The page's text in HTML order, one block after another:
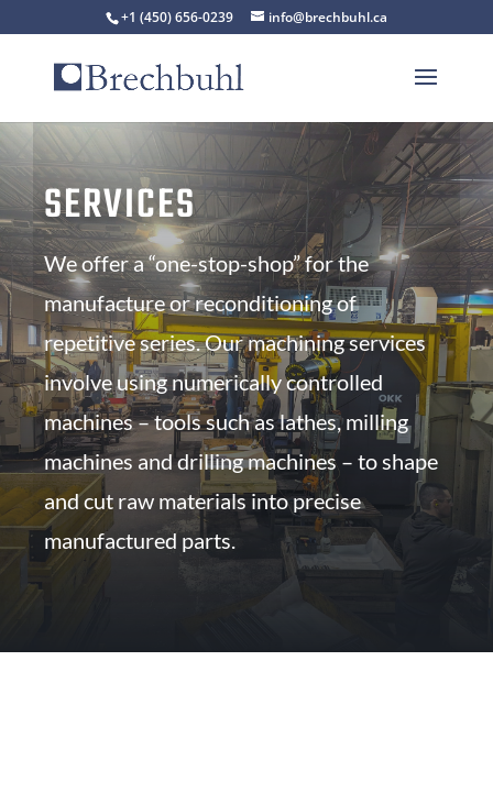
+1 (450) 656-0239 info@brechbuhl.ca
SERVICES
We offer a “one-stop-shop” for the
manufacture or reconditioning of
repetitive series. Our machining services
involve using numerically controlled
machines – tools such as lathes, milling
machines and drilling machines – to shape
and cut raw materials into precise
manufactured parts.